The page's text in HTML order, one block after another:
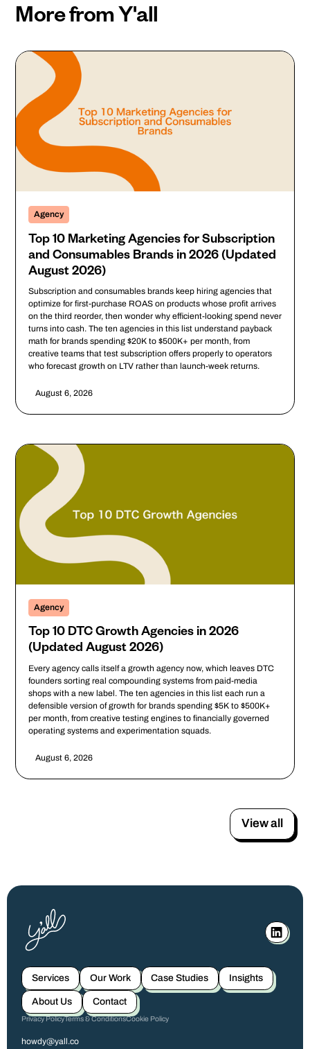
More from Y'all
Agency
Top 10 Marketing Agencies for Subscription
and Consumables Brands in 2026 (Updated
August 2026)
Subscription and consumables brands keep hiring agencies that
optimize for first-purchase ROAS on products whose profit arrives
on the third reorder, then wonder why efficient-looking spend never
turns into cash. The ten agencies in this list understand payback
math for brands spending $20K to $500K+ per month, from
creative teams that test subscription offers properly to operators
who forecast growth on LTV rather than launch-week returns.
August 6, 2026
Agency
Top 10 DTC Growth Agencies in 2026
(Updated August 2026)
Every agency calls itself a growth agency now, which leaves DTC
founders sorting real compounding systems from paid-media
shops with a new label. The ten agencies in this list each run a
defensible version of growth for brands spending $5K to $500K+
per month, from creative testing engines to financially governed
operating systems and experimentation squads.
August 6, 2026
View all
Services Our Work Case Studies Insights
About Us Contact
Privacy PolicyTerms & ConditionsCookie Policy
howdy@yall.co